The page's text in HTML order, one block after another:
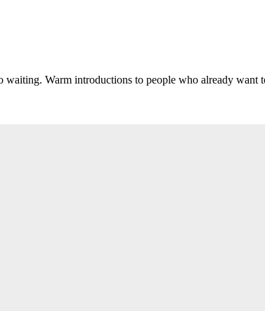
Warm introductions to people who already want